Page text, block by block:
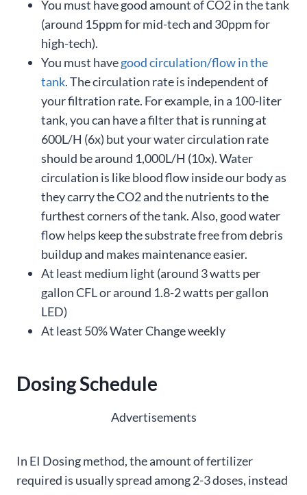
You must have good amount of CO2 in the tank
(around 15ppm for mid-tech and 30ppm for
high-tech).
You must havegood circulation/flow in the
tank. The circulation rate is independent of
your filtration rate. For example, in a 100-liter
tank, you can have a filter that is running at
600L/H (6x) but your water circulation rate
should be around 1,000L/H (10x). Water
circulation is like blood flow inside our body as
they carry the CO2 and the nutrients to the
furthest corners of the tank. Also, good water
flow helps keep the substrate free from debris
buildup and makes maintenance easier.
At least medium light (around 3 watts per
gallon CFL or around 1.8-2 watts per gallon
LED)
At least 50% Water Change weekly
Dosing Schedule
Advertisements
In EI Dosing method, the amount of fertilizer
required is usually spread among 2-3 doses, instead